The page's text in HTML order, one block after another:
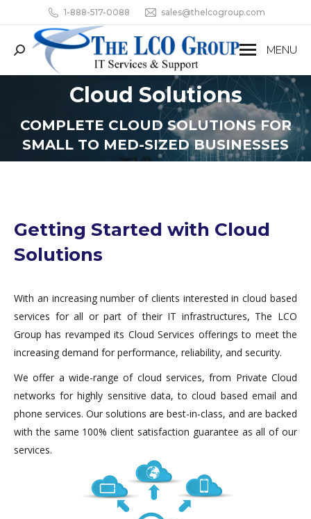
1-888-517-0088 sales@thelcogroup.com
MENU
Search:
Cloud Solutions
COMPLETE CLOUD SOLUTIONS FOR
SMALL TO MED-SIZED BUSINESSES
You are here:
Getting Started with Cloud
Solutions
With an increasing number of clients interested in cloud based
services for all or part of their IT infrastructures, The LCO
Group has revamped its Cloud Services offerings to meet the
increasing demand for performance, reliability, and security.
We offer a wide-range of cloud services, from Private Cloud
networks for highly sensitive data, to cloud based email and
phone services. Our solutions are best-in-class, and are backed
with the same 100% client satisfaction guarantee as all of our
services.